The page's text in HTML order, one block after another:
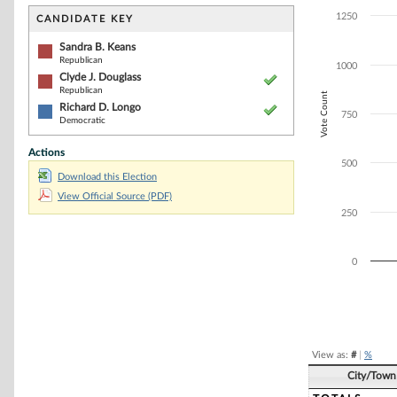
CANDIDATE KEY
Sandra B. Keans
Republican
Clyde J. Douglass
Republican
Richard D. Longo
Democratic
Actions
Download this Election
View Official Source (PDF)
The chart has
The chart has
Vote Count
0
250
500
750
1000
1250
View as: #| %
City/Town